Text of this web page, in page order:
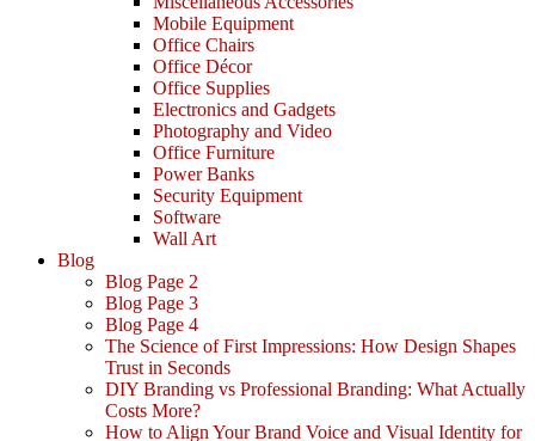
Mobile Equipment
Office Chairs
Office Décor
Office Supplies
Electronics and Gadgets
Photography and Video
Office Furniture
Power Banks
Security Equipment
Software
Wall Art
Blog
Blog Page 2
Blog Page 3
Blog Page 4
The Science of First Impressions: How Design Shapes
Trust in Seconds
DIY Branding vs Professional Branding: What Actually
Costs More?
How to Align Your Brand Voice and Visual Identity for